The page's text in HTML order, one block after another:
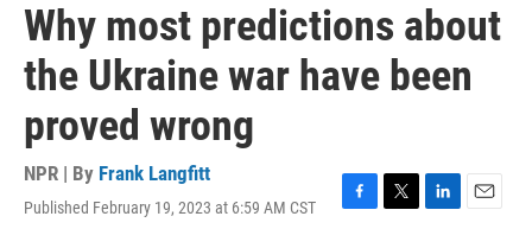
Why most predictions about
the Ukraine war have been
proved wrong
NPR | By Frank Langfitt
Published February 19, 2023 at 6:59 AM CST
F
T
L
E